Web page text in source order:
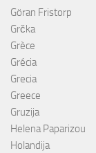
Göran Fristorp
Grčka
Grèce
Grécia
Grecia
Greece
Gruzija
Helena Paparizou
Holandija